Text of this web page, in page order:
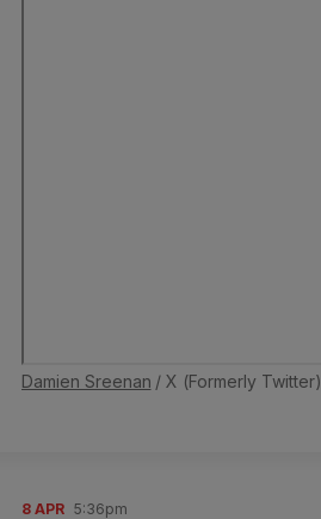
Damien Sreenan / X (Formerly Twitter)
8 APR 5:36pm